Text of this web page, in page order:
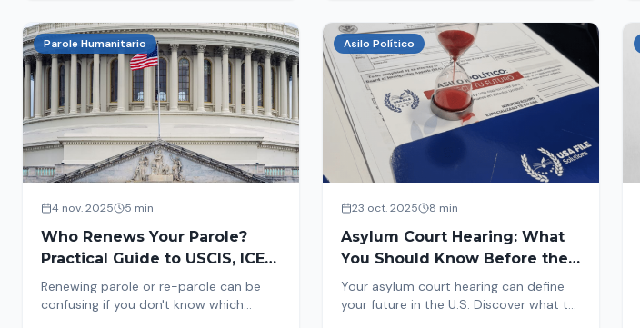
Act and prepare now!
Parole Humanitario
4 nov. 2025 5 min
Who Renews Your Parole?
Practical Guide to USCIS, ICE
and CBP
Renewing parole or re-parole can be
confusing if you don't know which
Asilo Político
23 oct. 2025 8 min
Asylum Court Hearing: What
You Should Know Before the
Most Important Day
Your asylum court hearing can define
your future in the U.S. Discover what to